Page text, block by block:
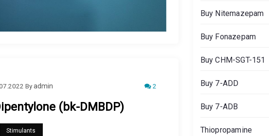
Byadmin 2
(bk-DMBDP)
Stimulants
Buy Nitemazepam
Buy Fonazepam
Buy CHM-SGT-151
Buy 7-ADD
Buy 7-ADB
Thiopropamine